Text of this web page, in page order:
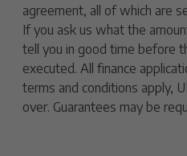
agreement, all of which are
If you ask us what the
tell you in good time before
executed. All finance
terms and conditions apply,
over. Guarantees may be